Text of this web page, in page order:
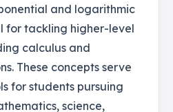
and logarithmic
for tackling higher-level
calculus and
These concepts serve
for students pursuing
science,